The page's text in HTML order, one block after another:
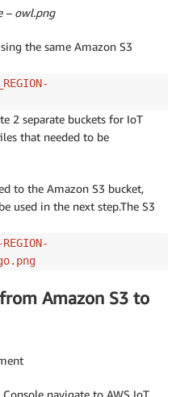
– owl.png
the same Amazon S3
2 separate buckets for IoT
that needed to be
to the Amazon S3 bucket,
used in the next step.The S3
Amazon S3 to
navigate to AWS IoT